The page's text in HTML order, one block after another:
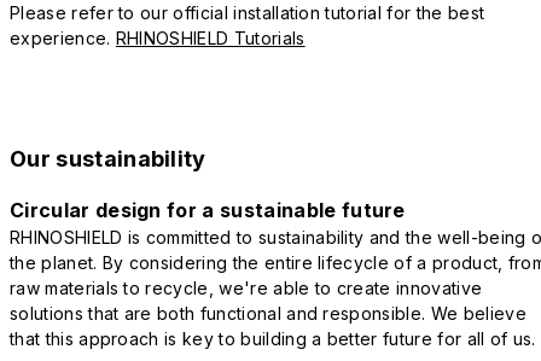
Please refer to our official installation tutorial for the best
experience. RHINOSHIELD Tutorials
Our sustainability
Circular design for a sustainable future
RHINOSHIELD is committed to sustainability and the well-being
the planet. By considering the entire lifecycle of a product,
raw materials to recycle, we're able to create innovative
solutions that are both functional and responsible. We believe
that this approach is key to building a better future for all of us.